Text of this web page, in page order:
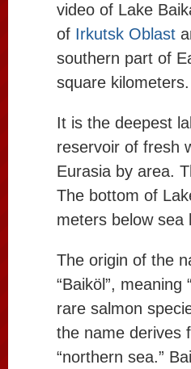
video of Lake
of Irkutsk Oblast
southern part of
square kilometers.
It is the deepest
reservoir of fresh
Eurasia by area.
The bottom of
meters below sea
The origin of the
“Baiköl”,
rare salmon
the name derives
“northern sea.”